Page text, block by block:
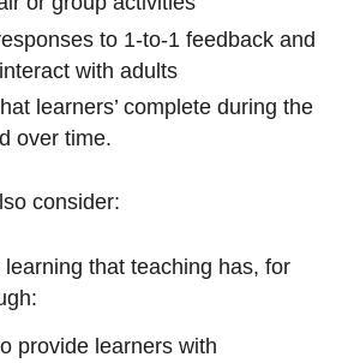
to 1-to-1 feedback and
with adults
learners’ complete during the
over time.
consider:
that teaching has, for
provide learners with